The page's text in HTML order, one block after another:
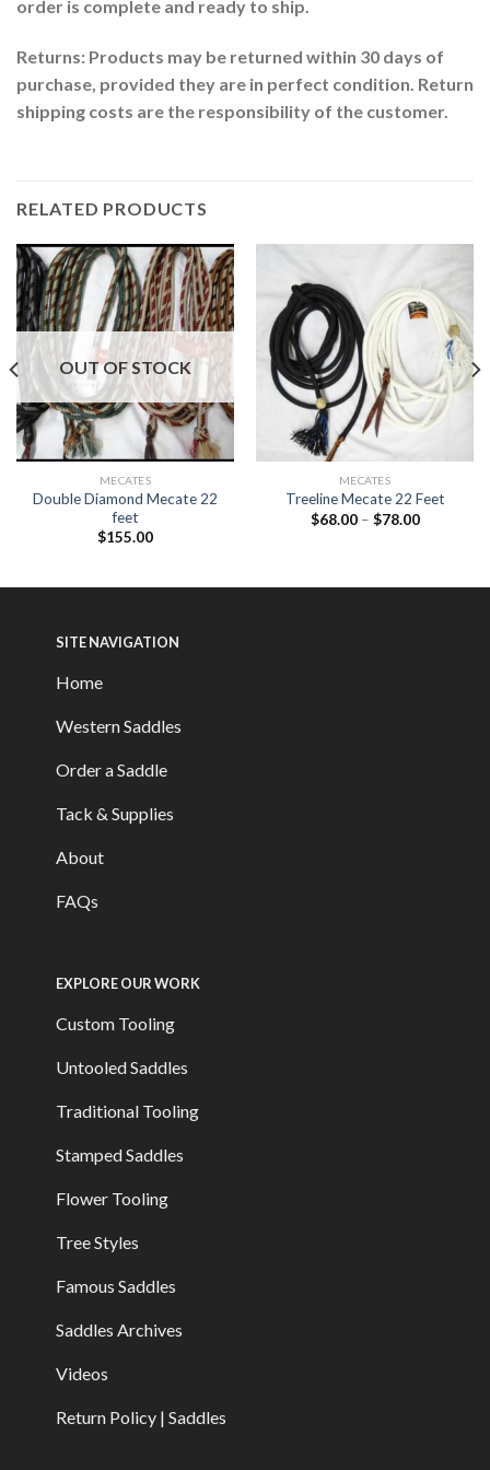
order is complete and ready to ship.
Returns: Products may be returned within 30 days of
purchase, provided they are in perfect condition. Return
shipping costs are the responsibility of the customer.
RELATED PRODUCTS
OUT OF STOCK
MECATES
Double Diamond Mecate 22
feet
$155.00
MECATES
Treeline Mecate 22 Feet
$68.00– $78.00
SITE NAVIGATION
Home
Western Saddles
Order a Saddle
Tack & Supplies
About
FAQs
EXPLORE OUR WORK
Custom Tooling
Untooled Saddles
Traditional Tooling
Stamped Saddles
Flower Tooling
Tree Styles
Famous Saddles
Saddles Archives
Videos
Return Policy | Saddles